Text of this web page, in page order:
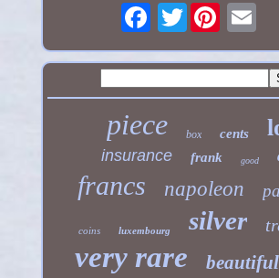
Twitter
piece box cents
insurance frank good
francs napoleon
coins luxembourg silver
very rare beautiful